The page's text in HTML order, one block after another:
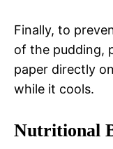
Finally, to
of the pudding,
paper directly
while it cools.
Nutritional